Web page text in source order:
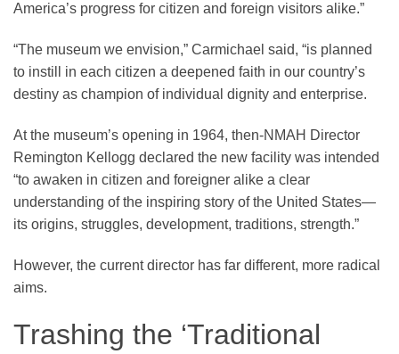
America’s progress for citizen and foreign visitors alike.”
“The museum we envision,” Carmichael said, “is planned
to instill in each citizen a deepened faith in our country’s
destiny as champion of individual dignity and enterprise.
At the museum’s opening in 1964, then-NMAH Director
Remington Kellogg declared the new facility was intended
“to awaken in citizen and foreigner alike a clear
understanding of the inspiring story of the United States—
its origins, struggles, development, traditions, strength.”
However, the current director has far different, more radical
aims.
Trashing the ‘Traditional